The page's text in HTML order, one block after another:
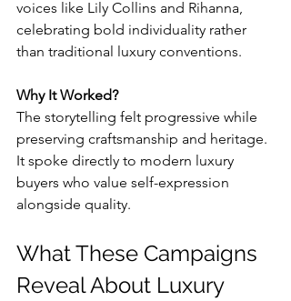
voices like Lily Collins and Rihanna,
celebrating bold individuality rather
than traditional luxury conventions.
Why It Worked?
The storytelling felt progressive while
preserving craftsmanship and heritage.
It spoke directly to modern luxury
buyers who value self-expression
alongside quality.
What These Campaigns
Reveal About Luxury